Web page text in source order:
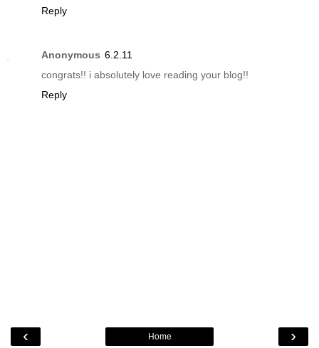
Reply
Anonymous 6.2.11
congrats!! i absolutely love reading your blog!!
Reply
‹ ›
Home